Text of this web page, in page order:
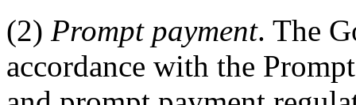
(2) Prompt payment. The
accordance with the